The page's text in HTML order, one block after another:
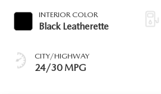
INTERIOR COLOR
Black Leatherette
CITY/HIGHWAY
24/30 MPG